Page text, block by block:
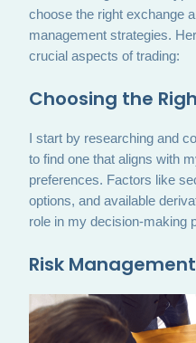
choose the right exchange
management strategies.
crucial aspects of trading:
Choosing the
I start by researching and
to find one that aligns with
preferences. Factors like
options, and available
role in my decision-making
Risk